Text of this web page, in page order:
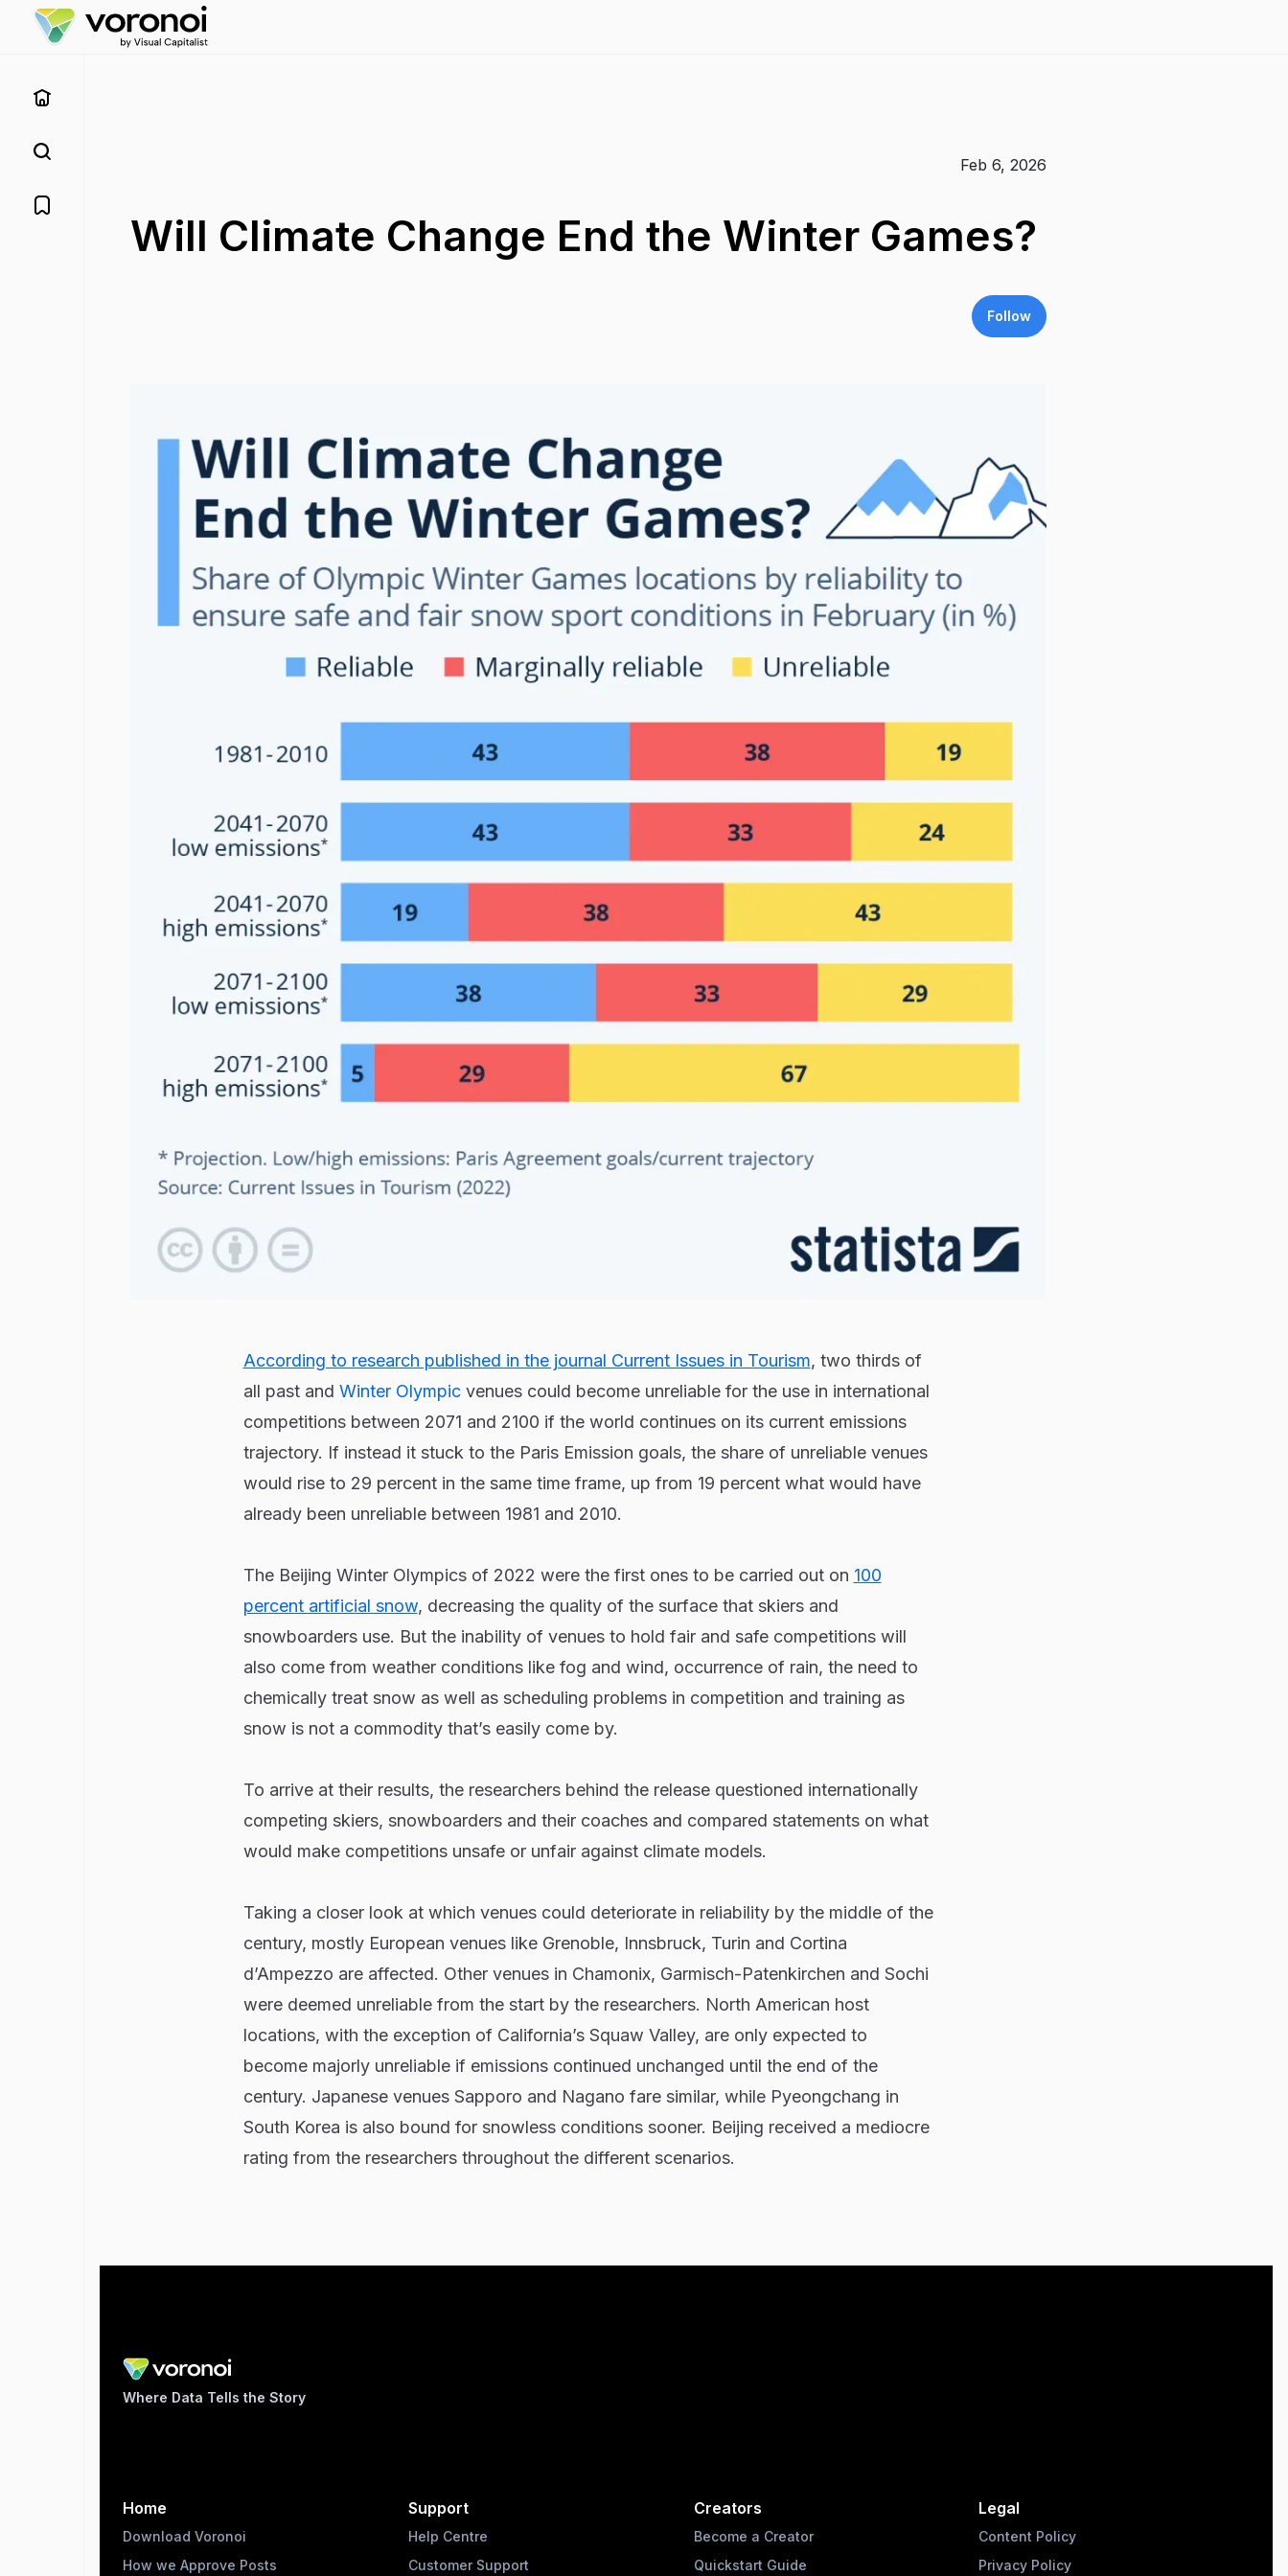
Feb 6, 2026
Will Climate Change End the Winter Games?
Follow
According to research published in the journal Current Issues in Tourism, two thirds of
all past and Winter Olympicvenues could become unreliable for the use in international
competitions between 2071 and 2100 if the world continues on its current emissions
trajectory. If instead it stuck to the Paris Emission goals, the share of unreliable venues
would rise to 29 percent in the same time frame, up from 19 percent what would have
already been unreliable between 1981 and 2010.
The Beijing Winter Olympics of 2022 were the first ones to be carried out on 100
percent artificial snow, decreasing the quality of the surface that skiers and
snowboarders use. But the inability of venues to hold fair and safe competitions will
also come from weather conditions like fog and wind, occurrence of rain, the need to
chemically treat snow as well as scheduling problems in competition and training as
snow is not a commodity that’s easily come by.
To arrive at their results, the researchers behind the release questioned internationally
competing skiers, snowboarders and their coaches and compared statements on what
would make competitions unsafe or unfair against climate models.
Taking a closer look at which venues could deteriorate in reliability by the middle of the
century, mostly European venues like Grenoble, Innsbruck, Turin and Cortina
d’Ampezzo are affected. Other venues in Chamonix, Garmisch-Patenkirchen and Sochi
were deemed unreliable from the start by the researchers. North American host
locations, with the exception of California’s Squaw Valley, are only expected to
become majorly unreliable if emissions continued unchanged until the end of the
century. Japanese venues Sapporo and Nagano fare similar, while Pyeongchang in
South Korea is also bound for snowless conditions sooner. Beijing received a mediocre
rating from the researchers throughout the different scenarios.
Where Data Tells the Story
Home
Download Voronoi
How we Approve Posts
Support
Help Centre
Customer Support
Creators
Become a Creator
Quickstart Guide
Legal
Content Policy
Privacy Policy